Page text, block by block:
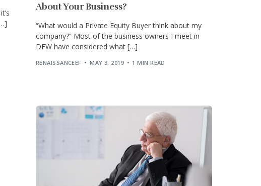
About Your Business?
“What would a Private Equity Buyer think about my
company?” Most of the business owners I meet in
DFW have considered what […]
RENAISSANCEEF MAY 3, 2019 1 MIN READ